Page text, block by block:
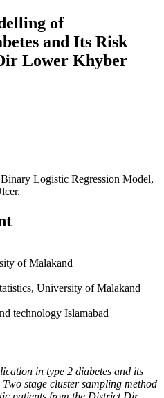
of
and Its Risk
Lower Khyber
Logistic Regression Model,
of Malakand
University of Malakand
technology Islamabad
in type 2 diabetes and its
stage cluster sampling method